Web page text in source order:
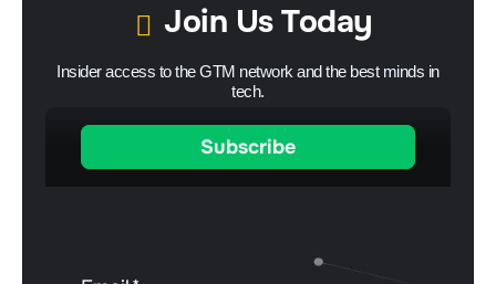
Join Us Today
Insider access to the GTM network and the best minds in
tech.